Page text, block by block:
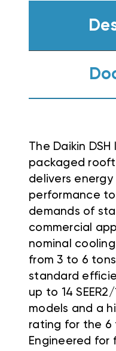
The Daikin
packaged
delivers
performance
demands of
commercial
nominal
from 3 to 6
standard
up to 14
models and a
rating for the 6
Engineered for